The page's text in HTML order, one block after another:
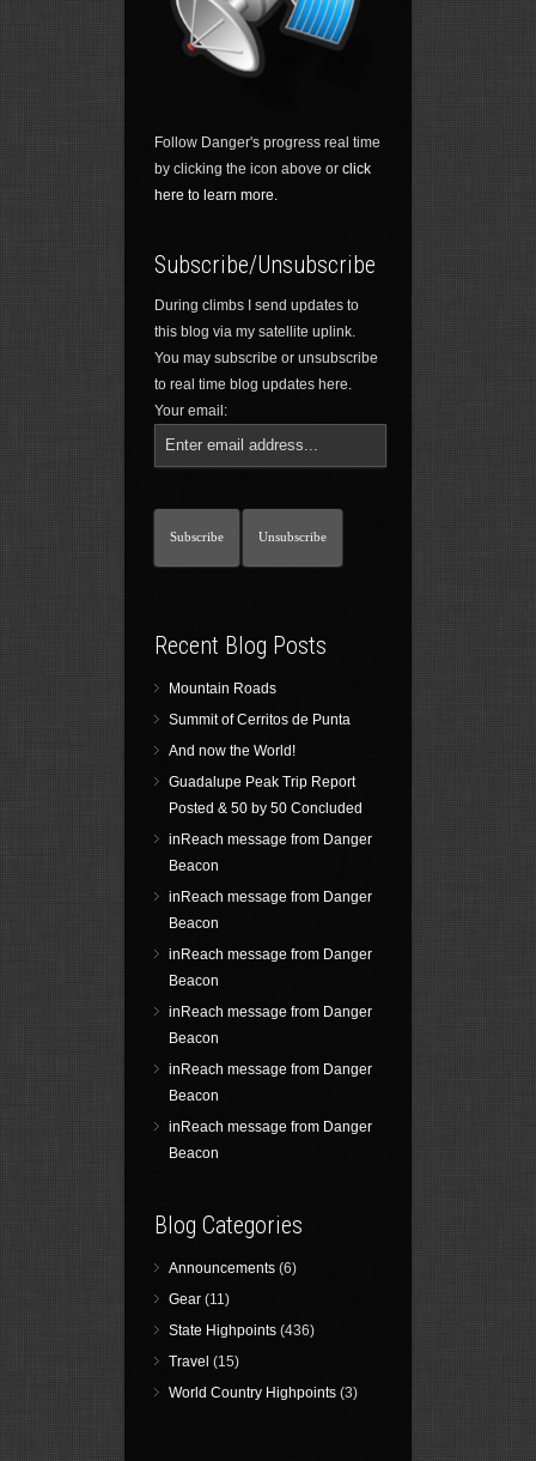
Follow Danger's progress real time
by clicking the icon above or click
here to learn more.
Subscribe/Unsubscribe
During climbs I send updates to
this blog via my satellite uplink.
You may subscribe or unsubscribe
to real time blog updates here.
Your email:
Recent Blog Posts
Mountain Roads
Summit of Cerritos de Punta
And now the World!
Guadalupe Peak Trip Report
Posted & 50 by 50 Concluded
inReach message from Danger
Beacon
inReach message from Danger
Beacon
inReach message from Danger
Beacon
inReach message from Danger
Beacon
inReach message from Danger
Beacon
inReach message from Danger
Beacon
Blog Categories
Announcements (6)
Gear (11)
State Highpoints (436)
Travel (15)
World Country Highpoints (3)